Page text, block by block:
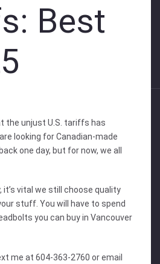
Best
the unjust U.S. tariffs has
looking for Canadian-made
one day, but for now, we all
vital we still choose quality
stuff. You will have to spend
you can buy in Vancouver
me at 604-363-2760 or email